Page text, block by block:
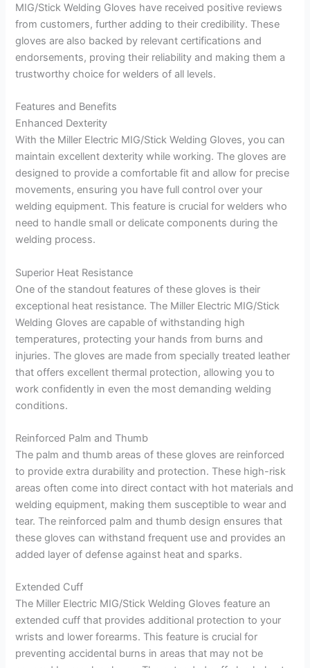
MIG/Stick Welding Gloves have received positive reviews
from customers, further adding to their credibility. These
gloves are also backed by relevant certifications and
endorsements, proving their reliability and making them a
trustworthy choice for welders of all levels.
Features and Benefits
Enhanced Dexterity
With the Miller Electric MIG/Stick Welding Gloves, you can
maintain excellent dexterity while working. The gloves are
designed to provide a comfortable fit and allow for precise
movements, ensuring you have full control over your
welding equipment. This feature is crucial for welders who
need to handle small or delicate components during the
welding process.
Superior Heat Resistance
One of the standout features of these gloves is their
exceptional heat resistance. The Miller Electric MIG/Stick
Welding Gloves are capable of withstanding high
temperatures, protecting your hands from burns and
injuries. The gloves are made from specially treated leather
that offers excellent thermal protection, allowing you to
work confidently in even the most demanding welding
conditions.
Reinforced Palm and Thumb
The palm and thumb areas of these gloves are reinforced
to provide extra durability and protection. These high-risk
areas often come into direct contact with hot materials and
welding equipment, making them susceptible to wear and
tear. The reinforced palm and thumb design ensures that
these gloves can withstand frequent use and provides an
added layer of defense against heat and sparks.
Extended Cuff
The Miller Electric MIG/Stick Welding Gloves feature an
extended cuff that provides additional protection to your
wrists and lower forearms. This feature is crucial for
preventing accidental burns in areas that may not be